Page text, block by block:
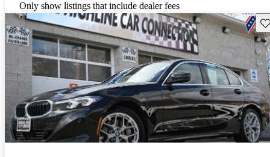
Only show listings that include dealer fees